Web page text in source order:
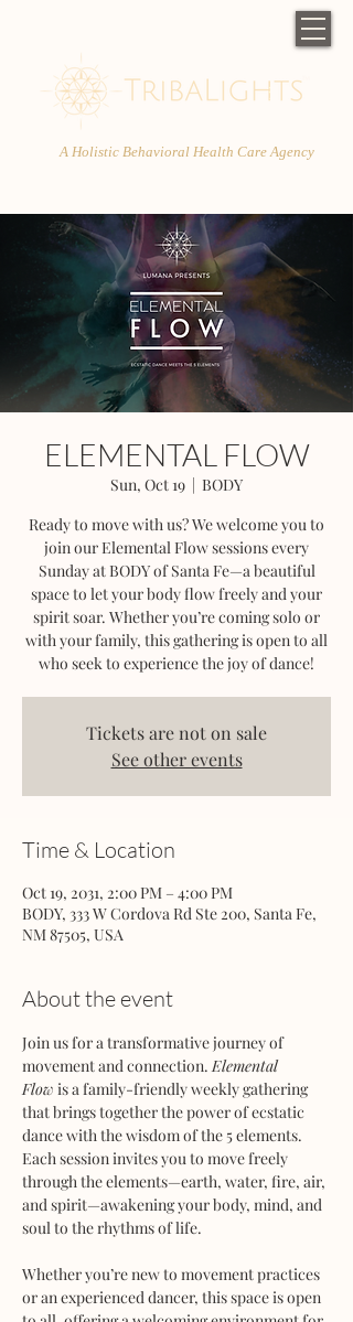
A Holistic Behavioral Health Care Agency
ELEMENTAL FLOW
Sun, Oct 19
  |
BODY
Ready to move with us? We welcome you to
join our Elemental Flow sessions every
Sunday at BODY of Santa Fe—a beautiful
space to let your body flow freely and your
spirit soar. Whether you’re coming solo or
with your family, this gathering is open to all
who seek to experience the joy of dance!
Tickets are not on sale
See other events
Time & Location
Oct 19, 2031, 2:00 PM – 4:00 PM
BODY, 333 W Cordova Rd Ste 200, Santa Fe,
NM 87505, USA
About the event
Join us for a transformative journey of
movement and connection. Elemental
Flow is a family-friendly weekly gathering
that brings together the power of ecstatic
dance with the wisdom of the 5 elements.
Each session invites you to move freely
through the elements—earth, water, fire, air,
and spirit—awakening your body, mind, and
soul to the rhythms of life.
Whether you’re new to movement practices
or an experienced dancer, this space is open